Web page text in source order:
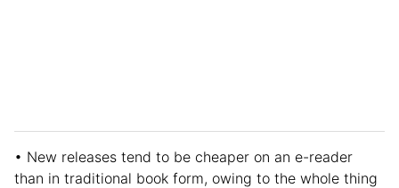
• New releases tend to be cheaper on an e-reader
than in traditional book form, owing to the whole thing